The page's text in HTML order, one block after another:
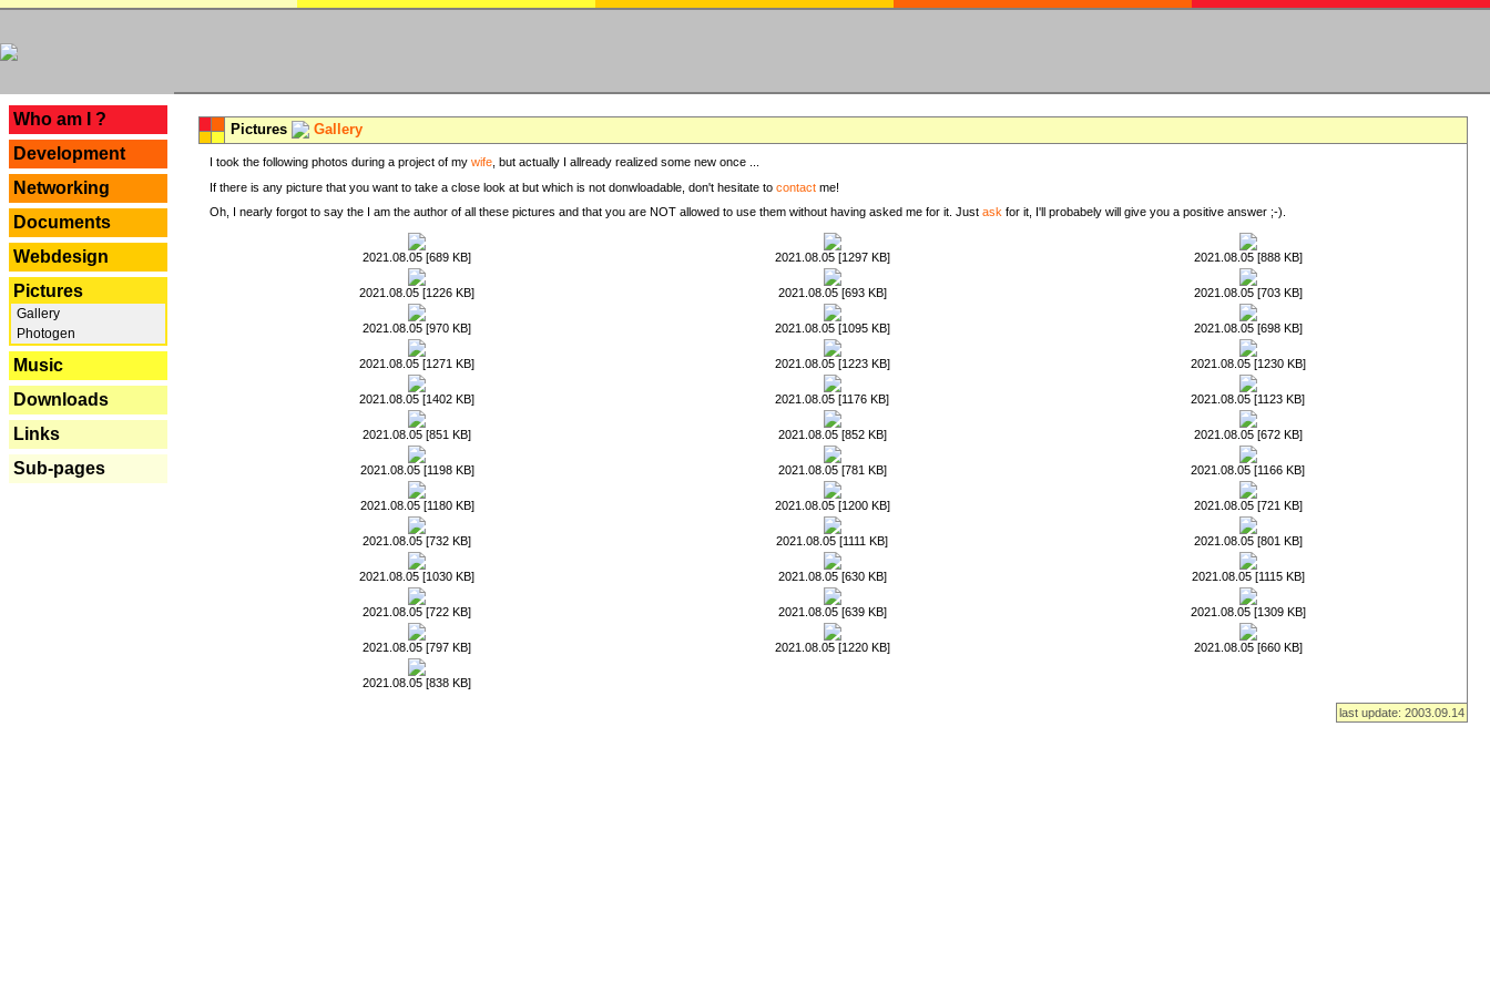
Who am I ?
Development
Networking
Documents
Webdesign
Pictures
Gallery
Photogen
Music
Downloads
Links
Sub-pages
Pictures Gallery
I took the following photos during a project of my wife , but actually I allready realized some new once ...
If there is any picture that you want to take a close look at but which is not donwloadable, don't hesitate to contact me!
Oh, I nearly forgot to say the I am the author of all these pictures and that you are NOT allowed to use them without having asked me for it. Just ask for it, I'll probabely will give you a positive answer ;-).
2021.08.05 [689 KB] 2021.08.05 [1297 KB] 2021.08.05 [888 KB]
2021.08.05 [1226 KB] 2021.08.05 [693 KB] 2021.08.05 [703 KB]
2021.08.05 [970 KB] 2021.08.05 [1095 KB] 2021.08.05 [698 KB]
2021.08.05 [1271 KB] 2021.08.05 [1223 KB] 2021.08.05 [1230 KB]
2021.08.05 [1402 KB] 2021.08.05 [1176 KB] 2021.08.05 [1123 KB]
2021.08.05 [851 KB] 2021.08.05 [852 KB] 2021.08.05 [672 KB]
2021.08.05 [1198 KB] 2021.08.05 [781 KB] 2021.08.05 [1166 KB]
2021.08.05 [1180 KB] 2021.08.05 [1200 KB] 2021.08.05 [721 KB]
2021.08.05 [732 KB] 2021.08.05 [1111 KB] 2021.08.05 [801 KB]
2021.08.05 [1030 KB] 2021.08.05 [630 KB] 2021.08.05 [1115 KB]
2021.08.05 [722 KB] 2021.08.05 [639 KB] 2021.08.05 [1309 KB]
2021.08.05 [797 KB] 2021.08.05 [1220 KB] 2021.08.05 [660 KB]
2021.08.05 [838 KB]
last update: 2003.09.14